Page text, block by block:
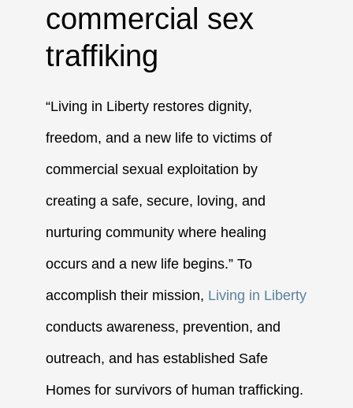
commercial sex
traffiking
“Living in Liberty restores dignity,
freedom, and a new life to victims of
commercial sexual exploitation by
creating a safe, secure, loving, and
nurturing community where healing
occurs and a new life begins.” To
accomplish their mission, Living in Liberty
conducts awareness, prevention, and
outreach, and has established Safe
Homes for survivors of human trafficking.